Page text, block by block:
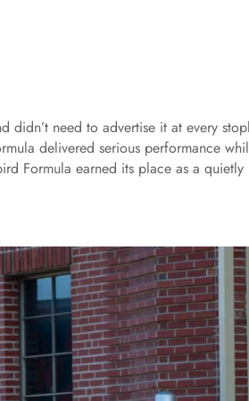
didn’t need to advertise it at every
delivered serious performance
Formula earned its place as a quietly